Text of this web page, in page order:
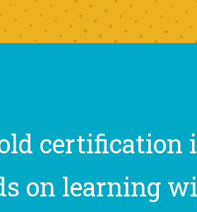
on learning